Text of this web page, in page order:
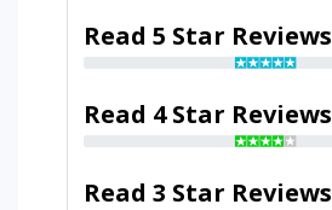
Read 5 Star Reviews
Read 4 Star Reviews
Read 3 Star Reviews